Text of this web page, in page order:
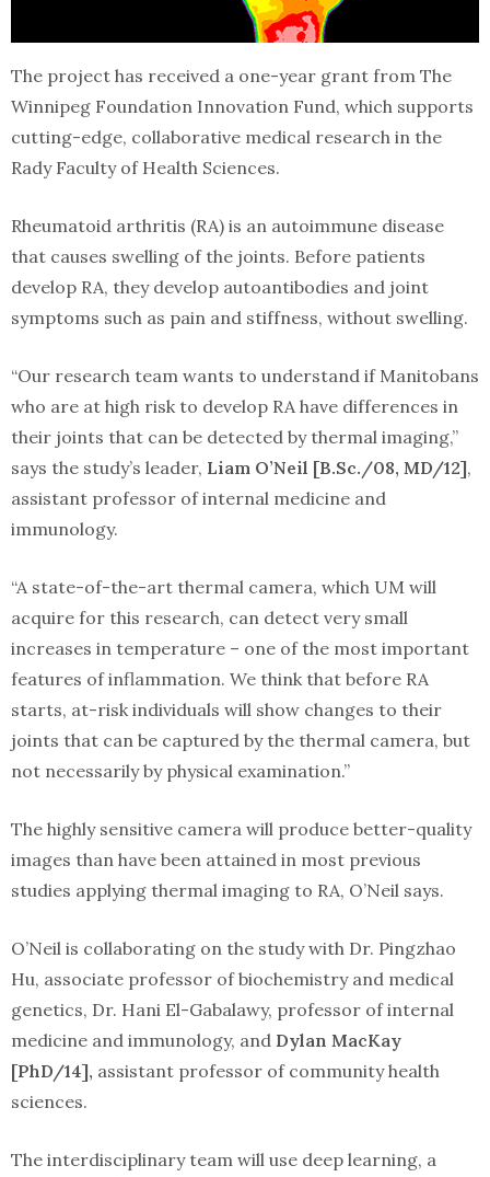
The project has received a one-year grant from The
Winnipeg Foundation Innovation Fund, which supports
cutting-edge, collaborative medical research in the
Rady Faculty of Health Sciences.
Rheumatoid arthritis (RA) is an autoimmune disease
that causes swelling of the joints. Before patients
develop RA, they develop autoantibodies and joint
symptoms such as pain and stiffness, without swelling.
“Our research team wants to understand if Manitobans
who are at high risk to develop RA have differences in
their joints that can be detected by thermal imaging,”
says the study’s leader, Liam O’Neil [B.Sc./08, MD/12],
assistant professor of internal medicine and
immunology.
“A state-of-the-art thermal camera, which UM will
acquire for this research, can detect very small
increases in temperature – one of the most important
features of inflammation. We think that before RA
starts, at-risk individuals will show changes to their
joints that can be captured by the thermal camera, but
not necessarily by physical examination.”
The highly sensitive camera will produce better-quality
images than have been attained in most previous
studies applying thermal imaging to RA, O’Neil says.
O’Neil is collaborating on the study with Dr. Pingzhao
Hu, associate professor of biochemistry and medical
genetics, Dr. Hani El-Gabalawy, professor of internal
medicine and immunology, and Dylan MacKay
[PhD/14], assistant professor of community health
sciences.
The interdisciplinary team will use deep learning, a